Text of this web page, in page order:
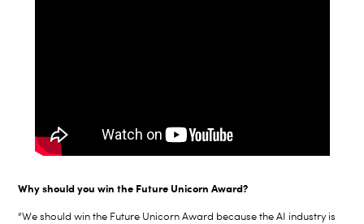
Why should you win the Future Unicorn Award?
“We should win the Future Unicorn Award because the AI industry is